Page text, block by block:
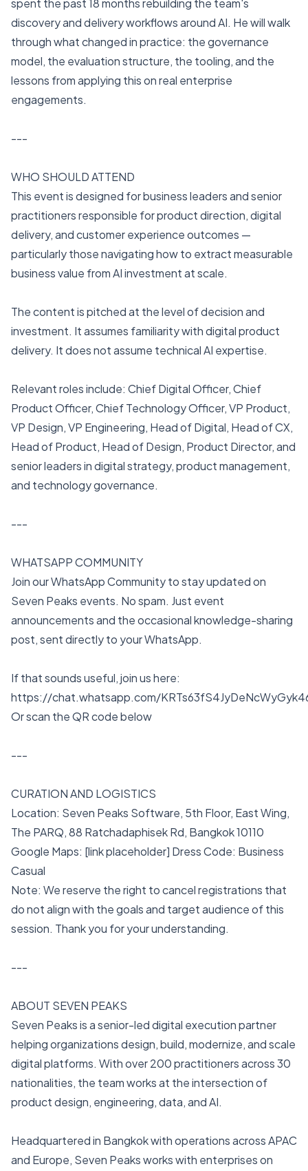
spent the past 18 months rebuilding the team's
discovery and delivery workflows around AI. He will walk
through what changed in practice: the governance
model, the evaluation structure, the tooling, and the
lessons from applying this on real enterprise
engagements.
---
WHO SHOULD ATTEND
This event is designed for business leaders and senior
practitioners responsible for product direction, digital
delivery, and customer experience outcomes —
particularly those navigating how to extract measurable
business value from AI investment at scale.
The content is pitched at the level of decision and
investment. It assumes familiarity with digital product
delivery. It does not assume technical AI expertise.
Relevant roles include: Chief Digital Officer, Chief
Product Officer, Chief Technology Officer, VP Product,
VP Design, VP Engineering, Head of Digital, Head of CX,
Head of Product, Head of Design, Product Director, and
senior leaders in digital strategy, product management,
and technology governance.
---
WHATSAPP COMMUNITY
Join our WhatsApp Community to stay updated on
Seven Peaks events. No spam. Just event
announcements and the occasional knowledge-sharing
post, sent directly to your WhatsApp.
If that sounds useful, join us here:
https://chat.whatsapp.com/
Or scan the QR code below
---
CURATION AND LOGISTICS
Location: Seven Peaks Software, 5th Floor, East Wing,
The PARQ, 88 Ratchadaphisek Rd, Bangkok 10110
Google Maps: [link placeholder] Dress Code: Business
Casual
Note: We reserve the right to cancel registrations that
do not align with the goals and target audience of this
session. Thank you for your understanding.
---
ABOUT SEVEN PEAKS
Seven Peaks is a senior-led digital execution partner
helping organizations design, build, modernize, and scale
digital platforms. With over 200 practitioners across 30
nationalities, the team works at the intersection of
product design, engineering, data, and AI.
Headquartered in Bangkok with operations across APAC
and Europe, Seven Peaks works with enterprises on